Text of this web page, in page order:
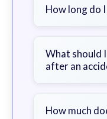
a lawyer
How long do
exceptions.
guidance.
What should
after an
document
How much